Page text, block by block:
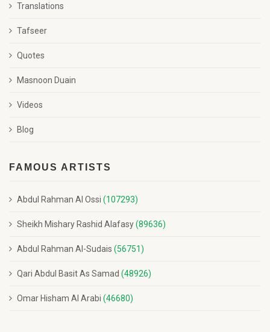
Translations
Tafseer
Quotes
Masnoon Duain
Videos
Blog
FAMOUS ARTISTS
Abdul Rahman Al Ossi (107293)
Sheikh Mishary Rashid Alafasy(89636)
Abdul Rahman Al-Sudais (56751)
Qari Abdul Basit As Samad (48926)
Omar Hisham Al Arabi (46680)